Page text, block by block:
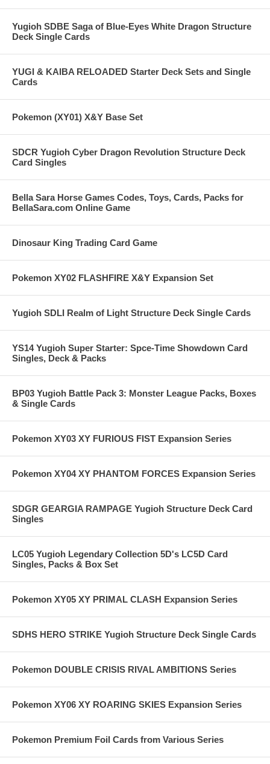
Yugioh SDBE Saga of Blue-Eyes White Dragon Structure
Deck Single Cards
YUGI & KAIBA RELOADED Starter Deck Sets and Single
Cards
Pokemon (XY01) X&Y Base Set
SDCR Yugioh Cyber Dragon Revolution Structure Deck
Card Singles
Bella Sara Horse Games Codes, Toys, Cards, Packs for
BellaSara.com Online Game
Dinosaur King Trading Card Game
Pokemon XY02 FLASHFIRE X&Y Expansion Set
Yugioh SDLI Realm of Light Structure Deck Single Cards
YS14 Yugioh Super Starter: Spce-Time Showdown Card
Singles, Deck & Packs
BP03 Yugioh Battle Pack 3: Monster League Packs, Boxes
& Single Cards
Pokemon XY03 XY FURIOUS FIST Expansion Series
Pokemon XY04 XY PHANTOM FORCES Expansion Series
SDGR GEARGIA RAMPAGE Yugioh Structure Deck Card
Singles
LC05 Yugioh Legendary Collection 5D's LC5D Card
Singles, Packs & Box Set
Pokemon XY05 XY PRIMAL CLASH Expansion Series
SDHS HERO STRIKE Yugioh Structure Deck Single Cards
Pokemon DOUBLE CRISIS RIVAL AMBITIONS Series
Pokemon XY06 XY ROARING SKIES Expansion Series
Pokemon Premium Foil Cards from Various Series